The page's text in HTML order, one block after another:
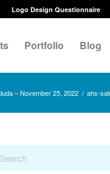
Logo Design Questionnaire
Portfolio Blog
– November 25, 2022 / ahs-